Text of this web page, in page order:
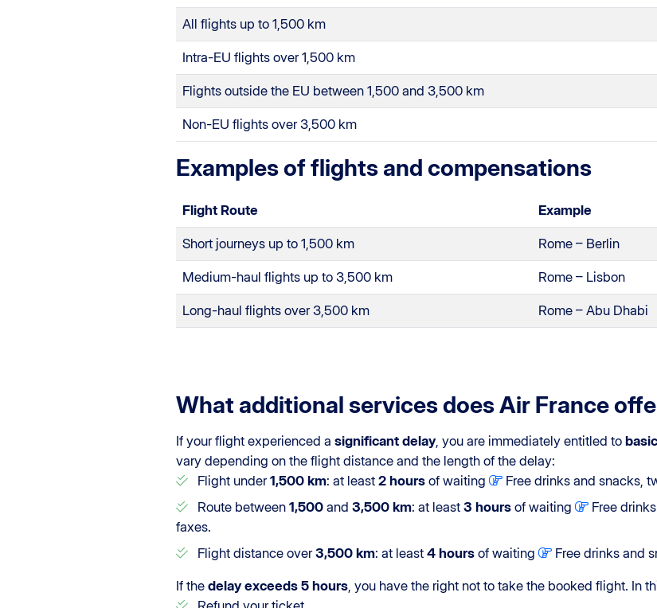
All flights up to 1,500 km
Intra-EU flights over 1,500 km
Flights outside the EU between 1,500 and 3,500 km
Non-EU flights over 3,500 km
Examples of flights and compensations
Flight Route Example
Short journeys up to 1,500 km Rome – Berlin
Medium-haul flights up to 3,500 km Rome – Lisbon
Long-haul flights over 3,500 km Rome – Abu Dhabi
What additional services does Air France
If your flight experienced a significant delay, you are immediately entitled to
vary depending on the flight distance and the length of the delay:
Flight under1,500 km: at least 2 hours of waiting
Free drinks and snacks,
Route between 1,500 and 3,500 km: at least 3 hours of waiting
Free
faxes.
Flight distance over3,500 km: at least 4 hours of waiting Free drinks and
If the delay exceeds 5 hours, you have the right not to take the booked flight. In